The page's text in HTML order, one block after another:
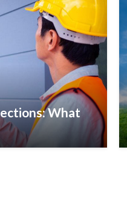
What